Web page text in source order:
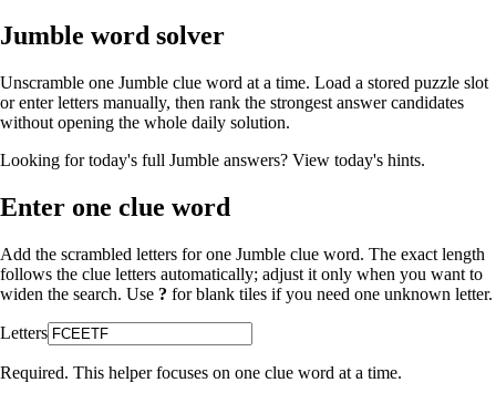
Jumble word solver
Unscramble one Jumble clue word at a time. Load a stored puzzle slot
or enter letters manually, then rank the strongest answer candidates
without opening the whole daily solution.
Looking for today's full Jumble answers? View today's hints.
Enter one clue word
Add the scrambled letters for one Jumble clue word. The exact length
follows the clue letters automatically; adjust it only when you want to
widen the search. Use ? for blank tiles if you need one unknown letter.
Letters
Required. This helper focuses on one clue word at a time.